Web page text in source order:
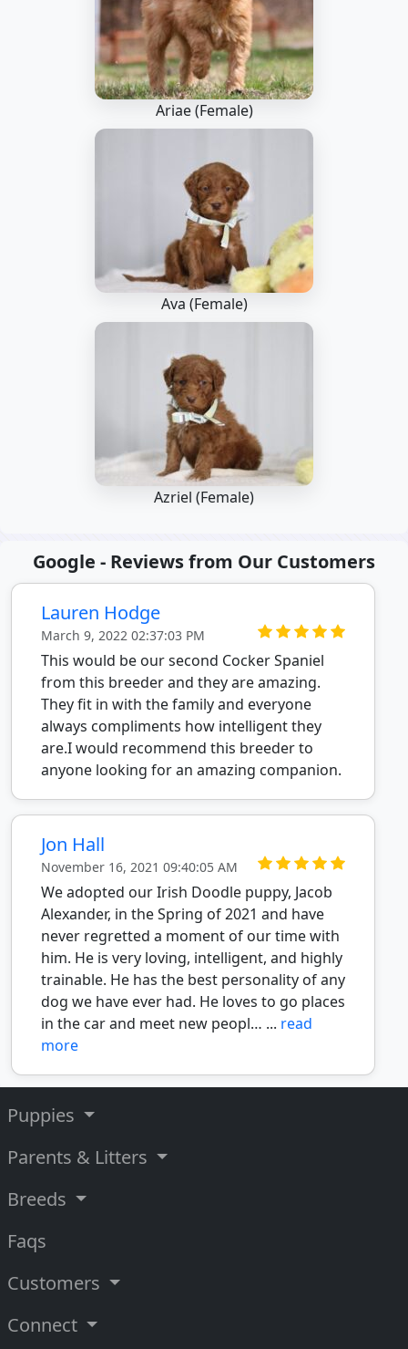
Ariae (Female)
Ava (Female)
Azriel (Female)
Google - Reviews from Our Customers
Lauren Hodge
March 9, 2022 02:37:03 PM
This would be our second Cocker Spaniel
from this breeder and they are amazing.
They fit in with the family and everyone
always compliments how intelligent they
are.I would recommend this breeder to
anyone looking for an amazing companion.
Jon Hall
November 16, 2021 09:40:05 AM
We adopted our Irish Doodle puppy, Jacob
Alexander, in the Spring of 2021 and have
never regretted a moment of our time with
him. He is very loving, intelligent, and highly
trainable. He has the best personality of any
dog we have ever had. He loves to go places
in the car and meet new peopl… ... read
more
Puppies
Parents & Litters
Breeds
Faqs
Customers
Connect